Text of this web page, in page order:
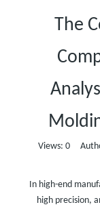
The
Views: 0
In high-end
high precision,